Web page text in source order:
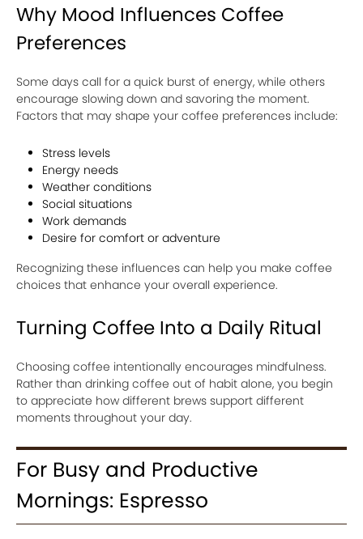
Why Mood Influences Coffee
Preferences
Some days call for a quick burst of energy, while others
encourage slowing down and savoring the moment.
Factors that may shape your coffee preferences include:
Stress levels
Energy needs
Weather conditions
Social situations
Work demands
Desire for comfort or adventure
Recognizing these influences can help you make coffee
choices that enhance your overall experience.
Turning Coffee Into a Daily Ritual
Choosing coffee intentionally encourages mindfulness.
Rather than drinking coffee out of habit alone, you begin
to appreciate how different brews support different
moments throughout your day.
For Busy and Productive
Mornings: Espresso